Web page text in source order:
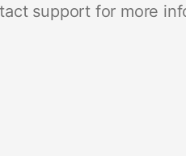
support for more